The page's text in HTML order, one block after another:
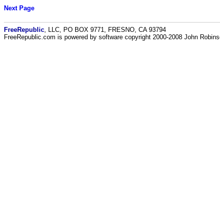
Next Page
FreeRepublic , LLC, PO BOX 9771, FRESNO, CA 93794
FreeRepublic.com is powered by software copyright 2000-2008 John